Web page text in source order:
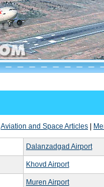
Aviation and Space Articles
Dalanzadgad Airport
Khovd Airport
Muren Airport